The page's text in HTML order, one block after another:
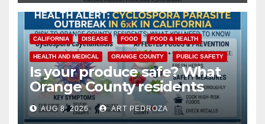
CALIFORNIA DISEASE FOOD FOOD & HEALTH
HEALTH AND MEDICAL ORANGE COUNTY PUBLIC SAFETY
Is your produce safe? What
Orange County residents
need to know about the
Cyclospora Parasite
AUG 8, 2026 ART PEDROZA